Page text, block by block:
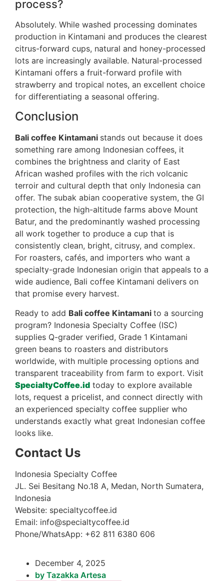
process?
Absolutely. While washed processing dominates
production in Kintamani and produces the clearest
citrus-forward cups, natural and honey-processed
lots are increasingly available. Natural-processed
Kintamani offers a fruit-forward profile with
strawberry and tropical notes, an excellent choice
for differentiating a seasonal offering.
Conclusion
Bali coffee Kintamani stands out because it does
something rare among Indonesian coffees, it
combines the brightness and clarity of East
African washed profiles with the rich volcanic
terroir and cultural depth that only Indonesia can
offer. The subak abian cooperative system, the GI
protection, the high-altitude farms above Mount
Batur, and the predominantly washed processing
all work together to produce a cup that is
consistently clean, bright, citrusy, and complex.
For roasters, cafés, and importers who want a
specialty-grade Indonesian origin that appeals to a
wide audience, Bali coffee Kintamani delivers on
that promise every harvest.
Ready to add Bali coffee Kintamani to a sourcing
program? Indonesia Specialty Coffee (ISC)
supplies Q-grader verified, Grade 1 Kintamani
green beans to roasters and distributors
worldwide, with multiple processing options and
transparent traceability from farm to export. Visit
SpecialtyCoffee.id today to explore available
lots, request a pricelist, and connect directly with
an experienced specialty coffee supplier who
understands exactly what great Indonesian coffee
looks like.
Contact Us
Indonesia Specialty Coffee
JL. Sei Besitang No.18 A, Medan, North Sumatera,
Indonesia
Website: specialtycoffee.id
Email: info@specialtycoffee.id
Phone/WhatsApp: +62 811 6380 606
December 4, 2025
by Tazakka Artesa